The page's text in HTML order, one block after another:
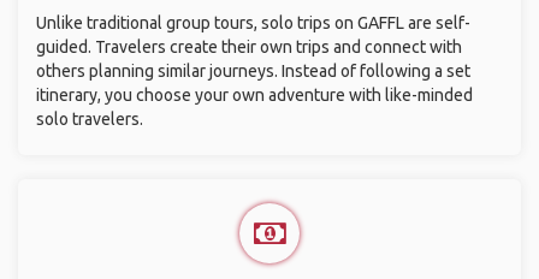
Unlike traditional group tours, solo trips on GAFFL are self-
guided. Travelers create their own trips and connect with
others planning similar journeys. Instead of following a set
itinerary, you choose your own adventure with like-minded
solo travelers.